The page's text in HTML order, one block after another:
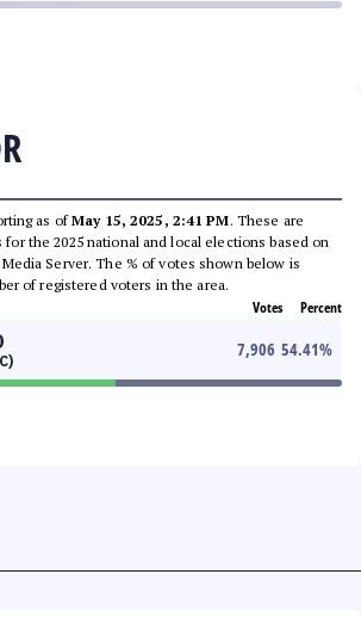
as ofMay 15, 2025, 2:41 PM. These are
the 2025 national and local elections based on
Server. The % of votes shown below is
of registered voters in the area.
Votes Percent
7,906 54.41%